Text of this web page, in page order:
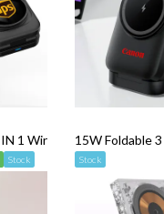
1 Wireless Charger
Stock
15W Foldable
Stock